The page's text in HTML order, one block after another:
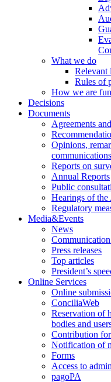
What we do
Relevant
Rules of
How we are
Decisions
Documents
Agreements
Opinions,
communications
Reports on
Annual Reports
Public
Hearings of
Regulatory
Media&Events
News
Press releases
Top articles
President’s
Online Services
Online
ConciliaWeb
Reservation of
bodies and
Contribution
Notification of
Forms
Access to
pagoPA